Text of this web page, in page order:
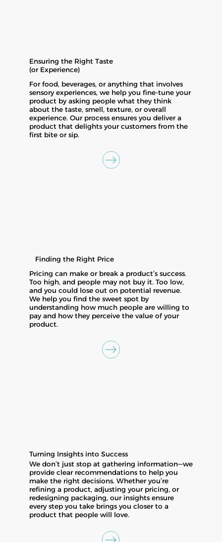
Ensuring the Right Taste
(or Experience)
For food, beverages, or anything that involves
sensory experiences, we help you fine-tune your
product by asking people what they think
about the taste, smell, texture, or overall
experience. Our process ensures you deliver a
product that delights your customers from the
first bite or sip.
Finding the Right Price
Pricing can make or break a product’s success.
Too high, and people may not buy it. Too low,
and you could lose out on potential revenue.
We help you find the sweet spot by
understanding how much people are willing to
pay and how they perceive the value of your
product.
Turning Insights into Success
We don’t just stop at gathering information—we
provide clear recommendations to help you
make the right decisions. Whether you’re
refining a product, adjusting your pricing, or
redesigning packaging, our insights ensure
every step you take brings you closer to a
product that people will love.